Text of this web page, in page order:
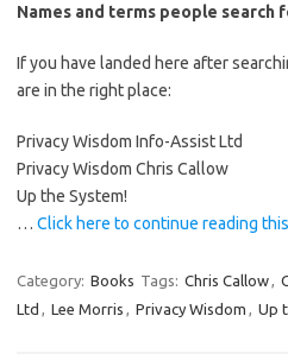
Names and terms people search
If you have landed here after
are in the right place:
Privacy Wisdom Info-Assist Ltd
Privacy Wisdom Chris Callow
Up the System!
… Click here to continue reading
Category: Books Tags: Chris Callow,
Ltd , Lee Morris , Privacy Wisdom , Up